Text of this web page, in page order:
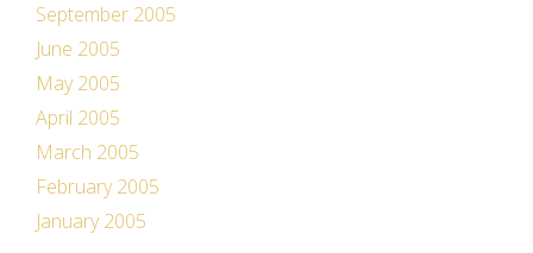
September 2005
June 2005
May 2005
April 2005
March 2005
February 2005
January 2005